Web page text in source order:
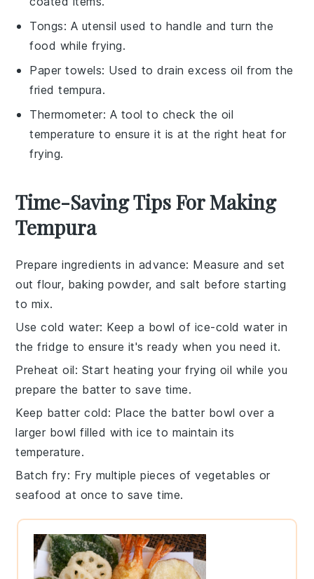
Tongs: A utensil used to handle and turn the
food while frying.
Paper towels: Used to drain excess oil from the
fried tempura.
Thermometer: A tool to check the oil
temperature to ensure it is at the right heat for
frying.
Time-Saving Tips For Making
Tempura
Prepare ingredients in advance: Measure and set
outflour, baking powder, andsalt before starting
to mix.
Use cold water: Keep a bowl of ice-cold water in
the fridge to ensure it's ready when you need it.
Preheat oil: Start heating yourfrying oil while you
prepare the batter to save time.
Keep batter cold: Place the batter bowl over a
larger bowl filled withice to maintain its
temperature.
Batch fry: Fry multiple pieces ofvegetables or
seafood at once to save time.